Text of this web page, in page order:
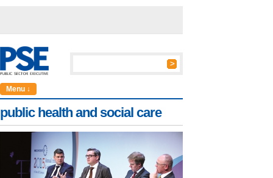
Menu ↓
public health and social care